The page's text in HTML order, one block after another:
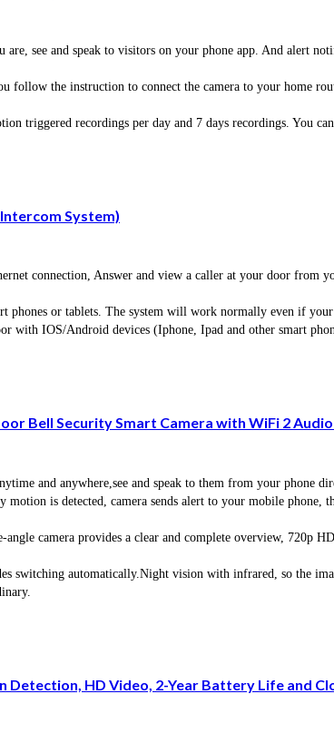
see and speak to visitors on your phone app. And alert
the instruction to connect the camera to your home
triggered recordings per day and 7 days recordings. You
System)
connection, Answer and view a caller at your door
phones or tablets. The system will work normally even if
with IOS/Android devices (Iphone, Ipad and other smart
Bell Security Smart Camera with WiFi 2
and anywhere,see and speak to them from your phone
is detected, camera sends alert to your mobile
camera provides a clear and complete overview, 720p
switching automatically.Night vision with infrared, so the
HD Video, 2-Year Battery Life and